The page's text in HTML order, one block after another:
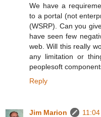
We have a
to a portal (not
(WSRP). Can you
have seen few
web. Will this really
any limitation or
peoplesoft
Reply
Jim Marion